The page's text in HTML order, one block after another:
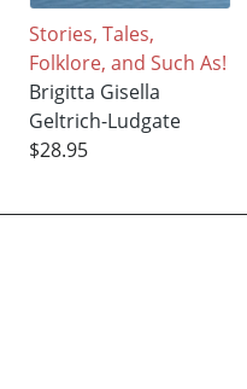
Stories, Tales,
Folklore, and Such As!
Brigitta Gisella
Geltrich-Ludgate
$28.95